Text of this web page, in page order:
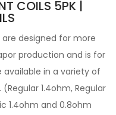
COILS 5PK |
are designed for more
production and is for
available in a variety of
1.4ohm, Regular
1.4ohm and 0.8ohm